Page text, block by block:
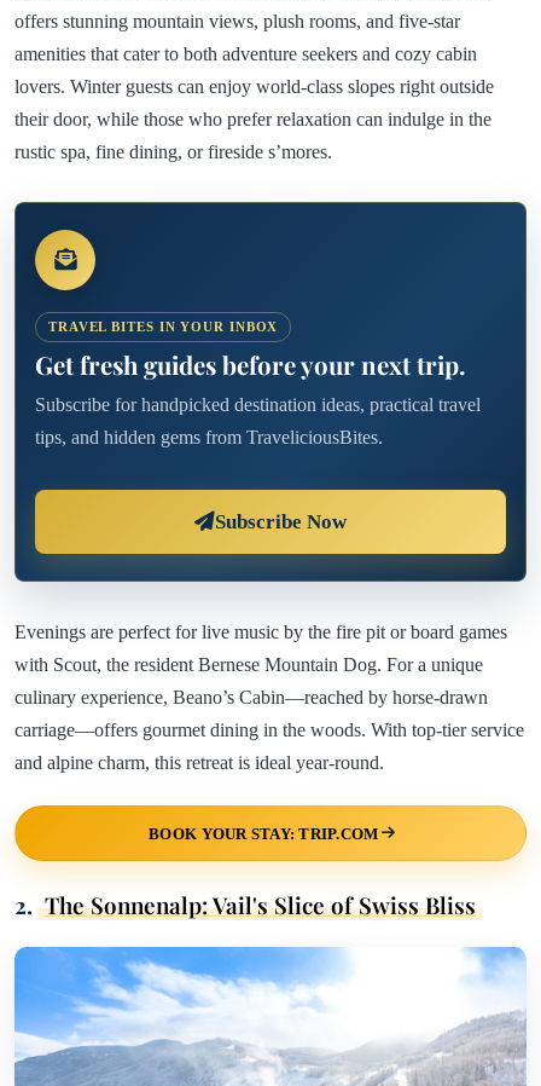
offers stunning mountain views, plush rooms, and five-star
amenities that cater to both adventure seekers and cozy cabin
lovers. Winter guests can enjoy world-class slopes right outside
their door, while those who prefer relaxation can indulge in the
rustic spa, fine dining, or fireside s’mores.
TRAVEL BITES IN YOUR INBOX
Get fresh guides before your next trip.
Subscribe for handpicked destination ideas, practical travel
tips, and hidden gems from TraveliciousBites.
Subscribe Now
Evenings are perfect for live music by the fire pit or board games
with Scout, the resident Bernese Mountain Dog. For a unique
culinary experience, Beano’s Cabin—reached by horse-drawn
carriage—offers gourmet dining in the woods. With top-tier service
and alpine charm, this retreat is ideal year-round.
BOOK YOUR STAY: TRIP.COM
2. The Sonnenalp: Vail's Slice of Swiss Bliss